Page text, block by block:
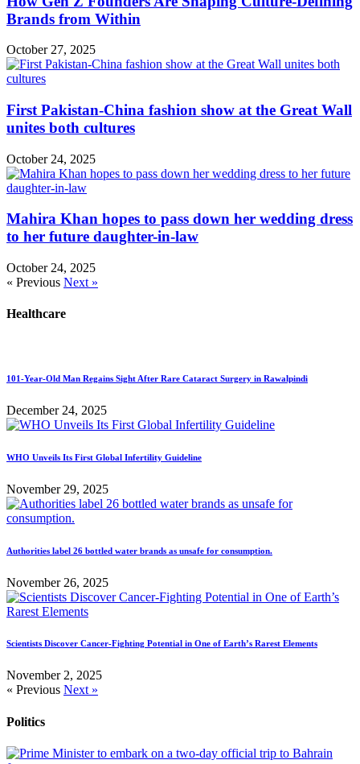
Brands from Within
October 27, 2025
First Pakistan-China fashion show at the Great Wall
unites both cultures
October 24, 2025
Mahira Khan hopes to pass down her wedding dress
to her future daughter-in-law
October 24, 2025
« Previous Next »
Healthcare
101-Year-Old Man Regains Sight After Rare Cataract Surgery in Rawalpindi
December 24, 2025
WHO Unveils Its First Global Infertility Guideline
November 29, 2025
Authorities label 26 bottled water brands as unsafe for consumption.
November 26, 2025
Scientists Discover Cancer-Fighting Potential in One of Earth’s Rarest Elements
November 2, 2025
« Previous Next »
Politics